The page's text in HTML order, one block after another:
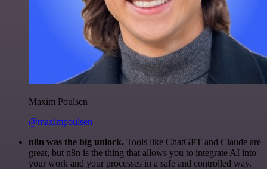
Maxim Poulsen
@maximpoulsen
n8n was the big unlock. Tools like ChatGPT and Claude are
great, but n8n is the thing that allows you to integrate AI into
your work and your processes in a safe and controlled way.